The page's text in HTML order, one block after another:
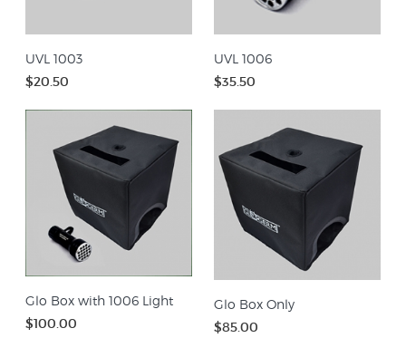
UVL 1003
$20.50
UVL 1006
$35.50
Glo Box with 1006 Light
$100.00
Glo Box Only
$85.00